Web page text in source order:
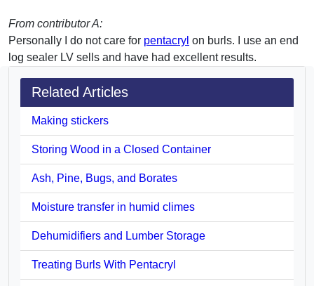
From contributor A:
Personally I do not care for pentacryl on burls. I use an end
log sealer LV sells and have had excellent results.
Related Articles
Making stickers
Storing Wood in a Closed Container
Ash, Pine, Bugs, and Borates
Moisture transfer in humid climes
Dehumidifiers and Lumber Storage
Treating Burls With Pentacryl